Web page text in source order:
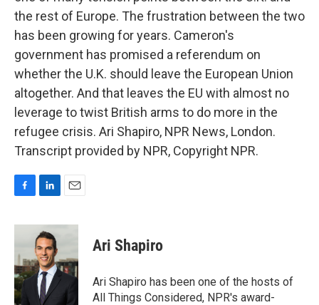
the rest of Europe. The frustration between the two
has been growing for years. Cameron's
government has promised a referendum on
whether the U.K. should leave the European Union
altogether. And that leaves the EU with almost no
leverage to twist British arms to do more in the
refugee crisis. Ari Shapiro, NPR News, London.
Transcript provided by NPR, Copyright NPR.
c
b
o
o
k
n
k
e
d
I
n
a
Ari Shapiro
Ari Shapiro has been one of the hosts of
All Things Considered, NPR's award-